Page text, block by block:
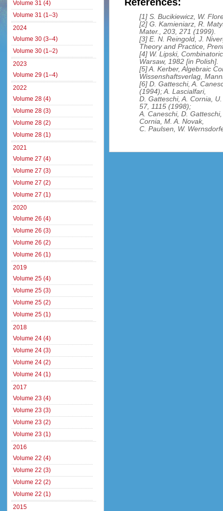
[1] S. Bucikiewicz, W.
[2] G. Kamieniarz, R.
Mater., 203, 271 (1999).
[3] E. N. Reingold, J.
Theory and Practice,
[4] W. Lipski,
Warsaw, 1982 [in Polish].
[5] A. Kerber, Algebraic
Wissenshaftsverlag,
[6] D. Gatteschi, A.
(1994); A. Lascialfari,
D. Gatteschi, A. Cornia,
57, 1115 (1998);
A. Caneschi, D.
Cornia, M. A. Novak,
C. Paulsen, W.
Volume 31 (4)
Volume 31 (1–3)
2024
Volume 30 (3–4)
Volume 30 (1–2)
2023
Volume 29 (1–4)
2022
Volume 28 (4)
Volume 28 (3)
Volume 28 (2)
Volume 28 (1)
2021
Volume 27 (4)
Volume 27 (3)
Volume 27 (2)
Volume 27 (1)
2020
Volume 26 (4)
Volume 26 (3)
Volume 26 (2)
Volume 26 (1)
2019
Volume 25 (4)
Volume 25 (3)
Volume 25 (2)
Volume 25 (1)
2018
Volume 24 (4)
Volume 24 (3)
Volume 24 (2)
Volume 24 (1)
2017
Volume 23 (4)
Volume 23 (3)
Volume 23 (2)
Volume 23 (1)
2016
Volume 22 (4)
Volume 22 (3)
Volume 22 (2)
Volume 22 (1)
2015